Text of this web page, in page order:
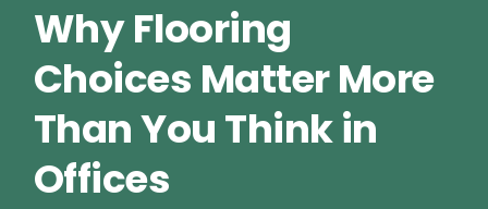
Why Flooring
Choices Matter More
Than You Think in
Offices